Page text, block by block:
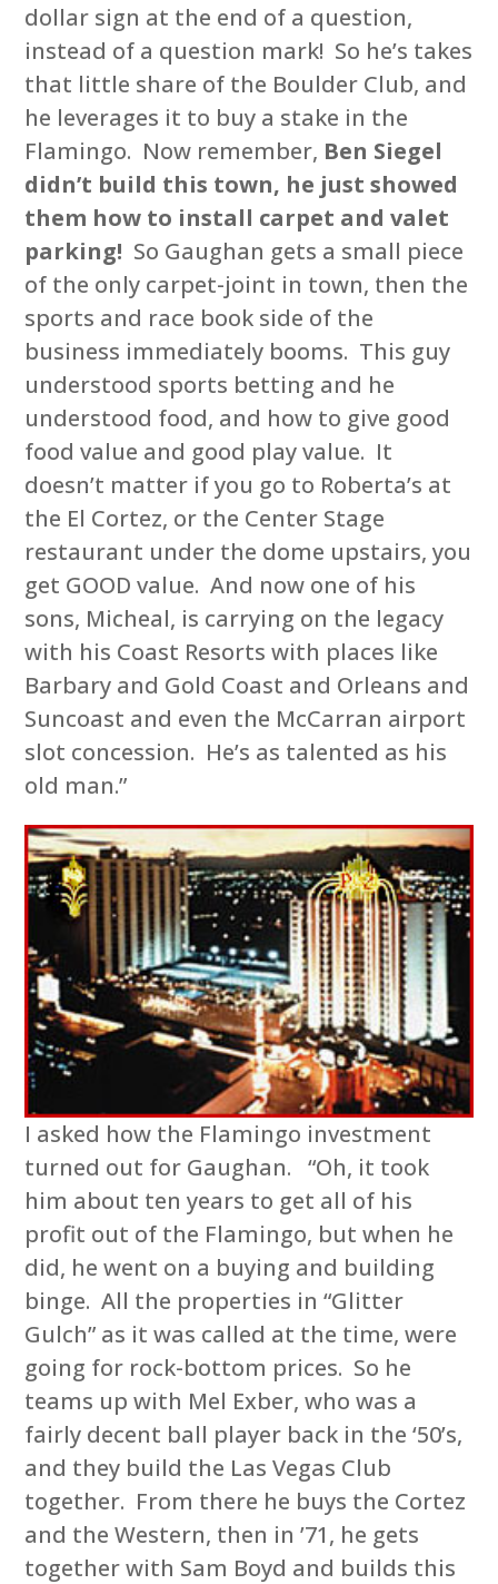
dollar sign at the end of a question,
instead of a question mark! So he’s takes
that little share of the Boulder Club, and
he leverages it to buy a stake in the
Flamingo. Now remember, Ben Siegel
didn’t build this town, he just showed
them how to install carpet and valet
parking! So Gaughan gets a small piece
of the only carpet-joint in town, then the
sports and race book side of the
business immediately booms. This guy
understood sports betting and he
understood food, and how to give good
food value and good play value. It
doesn’t matter if you go to Roberta’s at
the El Cortez, or the Center Stage
restaurant under the dome upstairs, you
get GOOD value. And now one of his
sons, Micheal, is carrying on the legacy
with his Coast Resorts with places like
Barbary and Gold Coast and Orleans and
Suncoast and even the McCarran airport
slot concession. He’s as talented as his
old man.”
I asked how the Flamingo investment
turned out for Gaughan. “Oh, it took
him about ten years to get all of his
profit out of the Flamingo, but when he
did, he went on a buying and building
binge. All the properties in “Glitter
Gulch” as it was called at the time, were
going for rock-bottom prices. So he
teams up with Mel Exber, who was a
fairly decent ball player back in the ‘50’s,
and they build the Las Vegas Club
together. From there he buys the Cortez
and the Western, then in ’71, he gets
together with Sam Boyd and builds this